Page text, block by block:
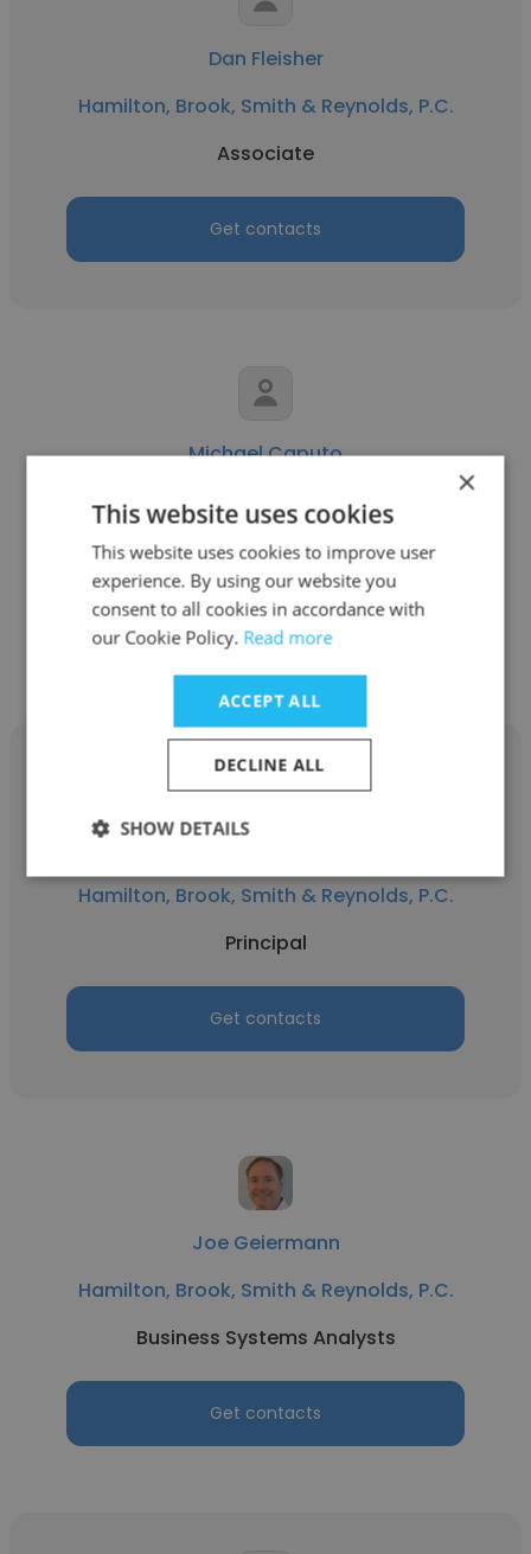
Dan Fleisher
Hamilton, Brook, Smith & Reynolds, P.C.
Associate
Get contacts
Michael Caputo
Hamilton, Brook, Smith & Reynolds, P.C.
Senior IT Support Specialist
Get contacts
Hamilton, Brook, Smith & Reynolds, P.C.
Principal
Get contacts
Joe Geiermann
Hamilton, Brook, Smith & Reynolds, P.C.
Business Systems Analysts
Get contacts
×
This website uses cookies
This website uses cookies to improve user
experience. By using our website you
consent to all cookies in accordance with
our Cookie Policy. Read more
ACCEPT ALL
DECLINE ALL
SHOW DETAILS